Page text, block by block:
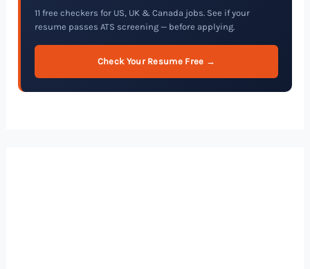
11 free checkers for US, UK & Canada jobs. See if your
resume passes ATS screening — before applying.
Check Your Resume Free →